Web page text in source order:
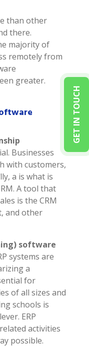
GET IN TOUCH
than other
there.
majority of
remotely from
greater.
Businesses
with customers,
a is what is
A tool that
is the CRM
and other
software
systems are
a
for
of all sizes and
schools is
ERP
activities
possible.